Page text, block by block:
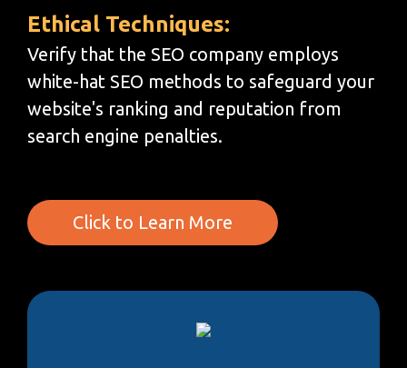
Ethical Techniques:
Verify that the SEO company employs
white-hat SEO methods to safeguard your
website's ranking and reputation from
search engine penalties.
Click to Learn More